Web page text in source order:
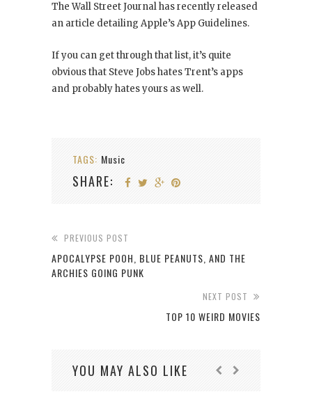
The Wall Street Journal has recently released
an article detailing Apple’s App Guidelines.
If you can get through that list, it’s quite
obvious that Steve Jobs hates Trent’s apps
and probably hates yours as well.
TAGS: Music
SHARE:
PREVIOUS POST
APOCALYPSE POOH, BLUE PEANUTS, AND THE
ARCHIES GOING PUNK
NEXT POST
TOP 10 WEIRD MOVIES
YOU MAY ALSO LIKE